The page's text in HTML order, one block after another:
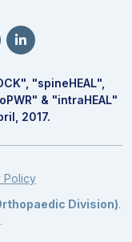
", "spineHEAL",
PWR" & "intraHEAL"
2017.
Policy
Division).